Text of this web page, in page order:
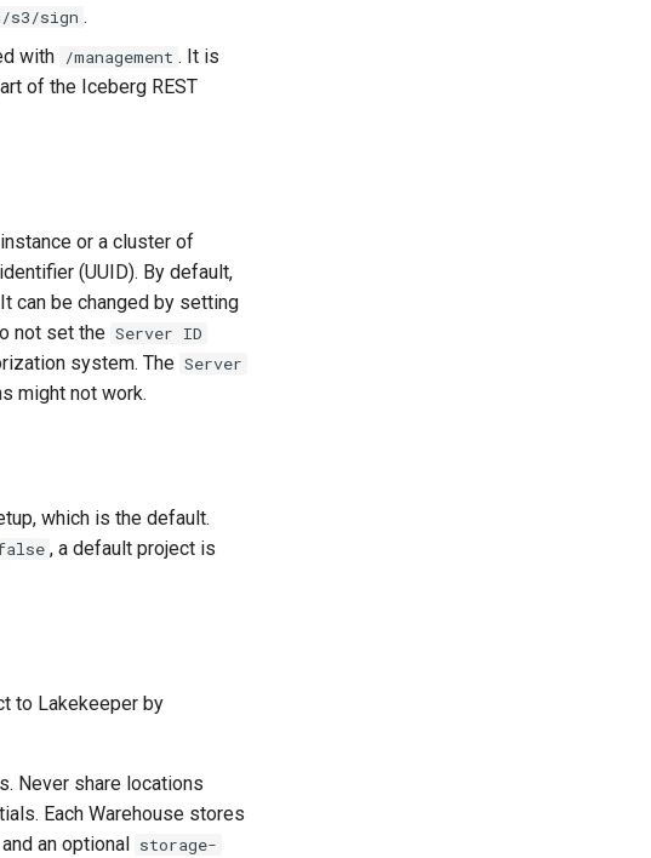
s3/sign .
with /management . It is
of the Iceberg REST
or a cluster of
(UUID). By default,
can be changed by setting
not set the Server ID
system. The Server
might not work.
which is the default.
, a default project is
to Lakekeeper by
Never share locations
Each Warehouse stores
and an optional storage-